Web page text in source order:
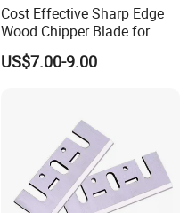
Cost Effective Sharp Edge
Wood Chipper Blade for
Wood Chipper Wood
Chipper Knife Diesel Wood
US$7.00-9.00